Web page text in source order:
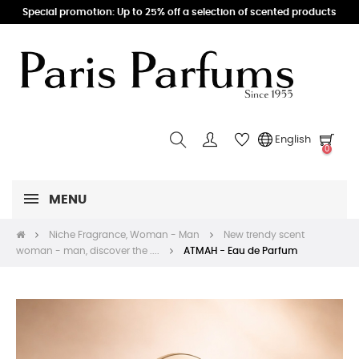
Special promotion: Up to 25% off a selection of scented products
English
0
MENU
Niche Fragrance, Woman - Man
New trendy scent
woman - man, discover the ....
ATMAH - Eau de Parfum